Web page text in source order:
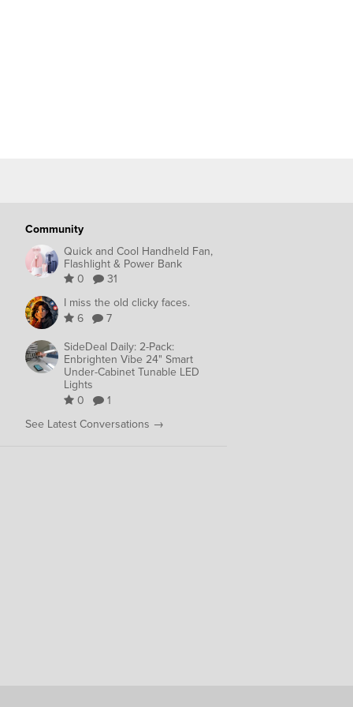
Community
Quick and Cool Handheld Fan,
Flashlight & Power Bank
0
31
I miss the old clicky faces.
6
7
SideDeal Daily: 2-Pack:
Enbrighten Vibe 24" Smart
Under-Cabinet Tunable LED
Lights
0
1
See Latest Conversations →